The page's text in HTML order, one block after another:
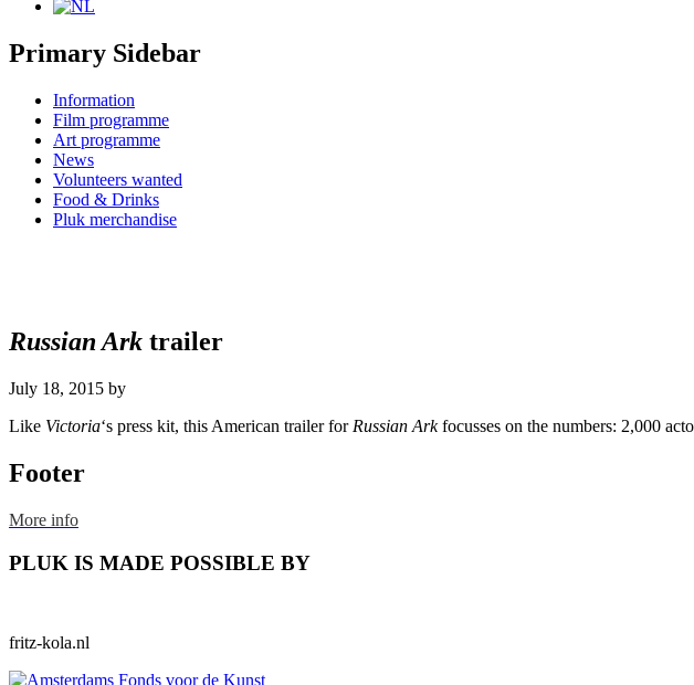
Primary Sidebar
Information
Film programme
Art programme
News
Volunteers wanted
Food & Drinks
Pluk merchandise
Russian Ark trailer
July 18, 2015 by
Like Victoria‘s press kit, this American trailer for Russian Arkfocusses on the numbers: 2,000
Footer
More info
PLUK IS MADE POSSIBLE BY
fritz-kola.nl